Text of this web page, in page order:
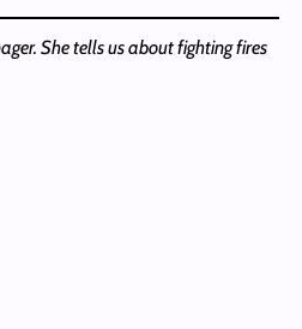
She tells us about fighting fires